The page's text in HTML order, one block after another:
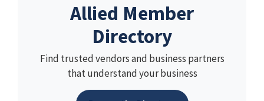
Allied Member
Directory
Find trusted vendors and business partners
that understand your business